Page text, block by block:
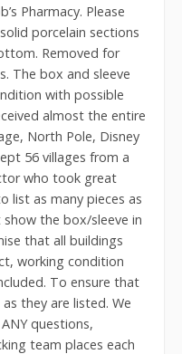
Pharmacy. Please
porcelain sections
Removed for
The box and sleeve
with possible
almost the entire
North Pole, Disney
56 villages from a
who took great
list as many pieces as
the box/sleeve in
that all buildings
working condition
To ensure that
they are listed. We
questions,
team places each